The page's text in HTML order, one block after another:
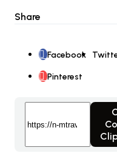
Share
Facebook
Pinterest